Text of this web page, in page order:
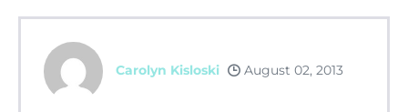
Carolyn Kisloski August 02, 2013